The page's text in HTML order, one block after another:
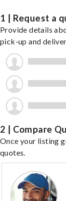
1 | Request a
Provide details
pick-up and
2 | Compare
Once your listing
quotes.